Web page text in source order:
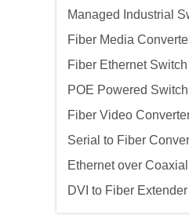
Managed Industrial
Fiber Media
Fiber Ethernet Switch
POE Powered Switch
Fiber Video
Serial to Fiber
Ethernet over
DVI to Fiber Extender